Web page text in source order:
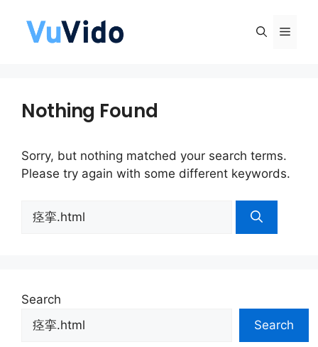
content
Menu
Nothing Found
Sorry, but nothing matched your search terms.
Please try again with some different keywords.
Search
for:
Search
Search